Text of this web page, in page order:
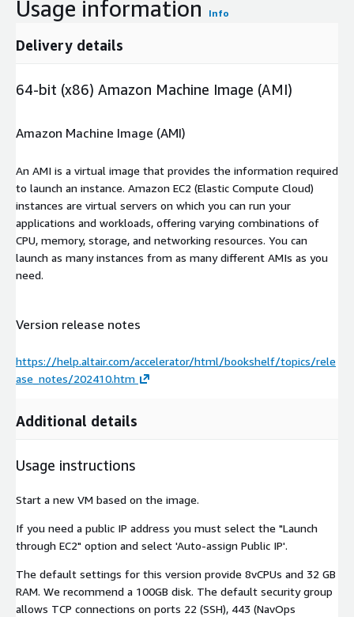
Usage information Info
Delivery details
64-bit (x86) Amazon Machine Image (AMI)
Amazon Machine Image (AMI)
An AMI is a virtual image that provides the information required
to launch an instance. Amazon EC2 (Elastic Compute Cloud)
instances are virtual servers on which you can run your
applications and workloads, offering varying combinations of
CPU, memory, storage, and networking resources. You can
launch as many instances from as many different AMIs as you
need.
Version release notes
https://help.altair.com/accelerator/html/bookshelf/topics/rele
ase_notes/202410.htm
Additional details
Usage instructions
Start a new VM based on the image.
If you need a public IP address you must select the "Launch
through EC2" option and select 'Auto-assign Public IP'.
The default settings for this version provide 8vCPUs and 32 GB
RAM. We recommend a 100GB disk. The default security group
allows TCP connections on ports 22 (SSH), 443 (NavOps